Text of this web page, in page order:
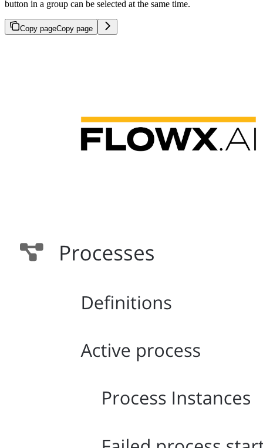
button in a group can be selected at the same time.
Copy pageCopy page